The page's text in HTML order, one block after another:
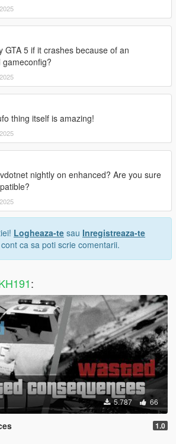
GTA 5 if it crashes because of an
gameconfig?
thing itself is amazing!
nightly on enhanced? Are you sure
Logheaza-te sau Inregistreaza-te
ca sa poti scrie comentarii.
:
5.787 66
1.0